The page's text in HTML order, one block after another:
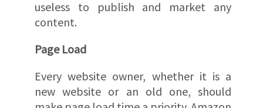
useless to publish and market any
content.
Page Load
Every website owner, whether it is a
new website or an old one, should